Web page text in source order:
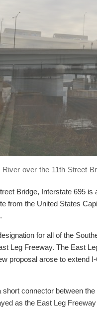
over the 11th Street
Bridge, Interstate 695
from the United States
for all of the
Leg Freeway. The East
proposal arose to extend
connector between
as the East Leg